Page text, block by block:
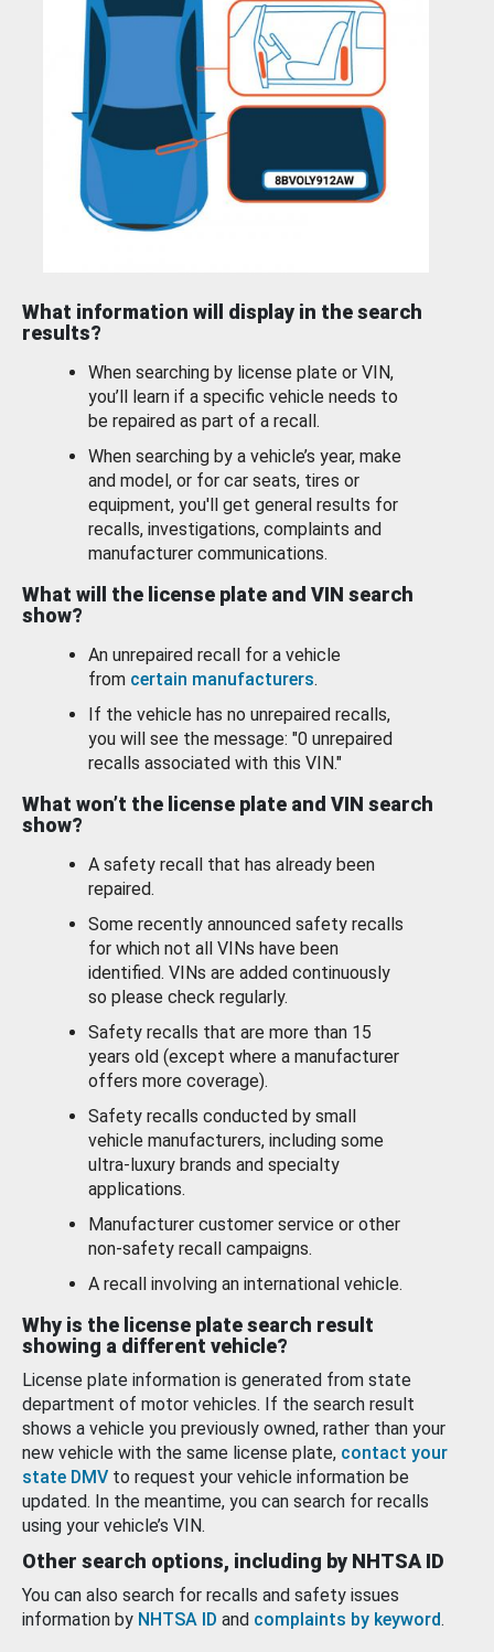
What information will display in the search
results?
When searching by license plate or VIN,
you’ll learn if a specific vehicle needs to
be repaired as part of a recall.
When searching by a vehicle’s year, make
and model, or for car seats, tires or
equipment, you'll get general results for
recalls, investigations, complaints and
manufacturer communications.
What will the license plate and VIN search
show?
An unrepaired recall for a vehicle
from certain manufacturers.
If the vehicle has no unrepaired recalls,
you will see the message: "0 unrepaired
recalls associated with this VIN."
What won’t the license plate and VIN search
show?
A safety recall that has already been
repaired.
Some recently announced safety recalls
for which not all VINs have been
identified. VINs are added continuously
so please check regularly.
Safety recalls that are more than 15
years old (except where a manufacturer
offers more coverage).
Safety recalls conducted by small
vehicle manufacturers, including some
ultra-luxury brands and specialty
applications.
Manufacturer customer service or other
non-safety recall campaigns.
A recall involving an international vehicle.
Why is the license plate search result
showing a different vehicle?
License plate information is generated from state
department of motor vehicles. If the search result
shows a vehicle you previously owned, rather than your
new vehicle with the same license plate, contact your
state DMV to request your vehicle information be
updated. In the meantime, you can search for recalls
using your vehicle’s VIN.
Other search options, including by NHTSA ID
You can also search for recalls and safety issues
information by NHTSA ID and complaints by keyword.